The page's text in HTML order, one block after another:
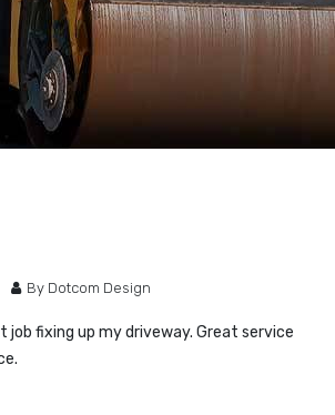
By Dotcom Design
job fixing up my driveway. Great service